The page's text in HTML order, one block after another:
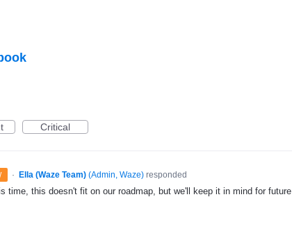
Critical
· Ella (Waze Team) (Admin, Waze)responded
time, this doesn't fit on our roadmap, but we'll keep it in mind for future